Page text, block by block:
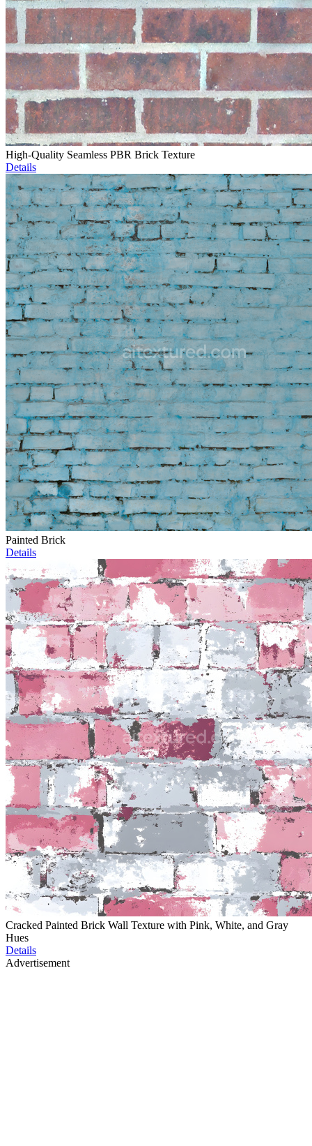
High-Quality Seamless PBR Brick Texture
Details
Painted Brick
Details
Cracked Painted Brick Wall Texture with Pink, White, and Gray
Hues
Details
Advertisement